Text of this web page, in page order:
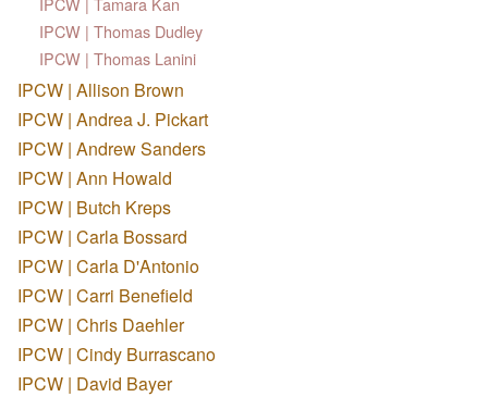
IPCW | Thomas Dudley
IPCW | Thomas Lanini
IPCW | Allison Brown
IPCW | Andrea J. Pickart
IPCW | Andrew Sanders
IPCW | Ann Howald
IPCW | Butch Kreps
IPCW | Carla Bossard
IPCW | Carla D'Antonio
IPCW | Carri Benefield
IPCW | Chris Daehler
IPCW | Cindy Burrascano
IPCW | David Bayer